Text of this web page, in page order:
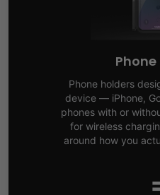
Phone holders
device — iPhone,
phones with or
for wireless
around how you